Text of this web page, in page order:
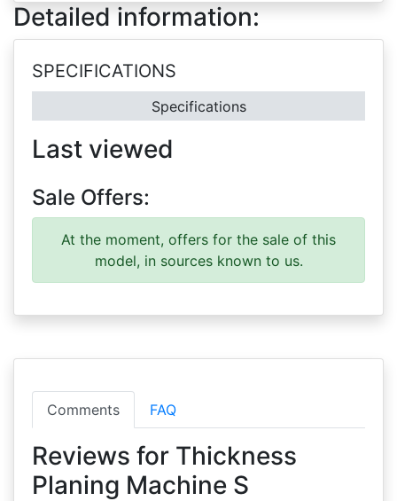
Detailed information:
SPECIFICATIONS
Specifications
Last viewed
Sale Offers:
At the moment, offers for the sale of this
model, in sources known to us.
Comments FAQ
Reviews for Thickness
Planing Machine S